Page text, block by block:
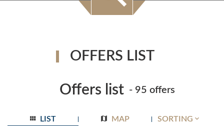
OFFERS LIST
Offers list- 95 offers
LIST MAP SORTING